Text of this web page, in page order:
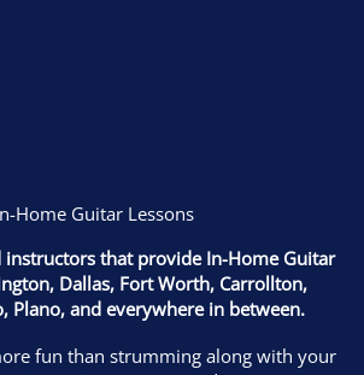
Home Guitar Lessons
instructors that provide In-Home Guitar
Dallas, Fort Worth, Carrollton,
Plano, and everywhere in between.
fun than strumming along with your